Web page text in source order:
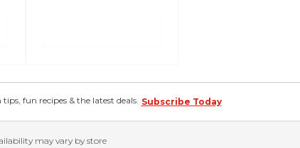
fun recipes & the latest deals. Subscribe Today
may vary by store